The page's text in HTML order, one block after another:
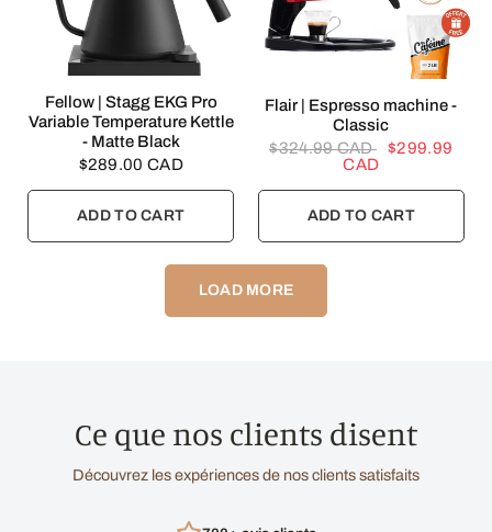
QUICK VIEW
Fellow | Stagg EKG Pro
Variable Temperature Kettle
- Matte Black
$289.00 CAD
ADD TO CART
QUICK VIEW
Flair | Espresso machine -
Classic
$324.99 CAD
$299.99
CAD
ADD TO CART
LOAD MORE
Ce que nos clients disent
Découvrez les expériences de nos clients satisfaits